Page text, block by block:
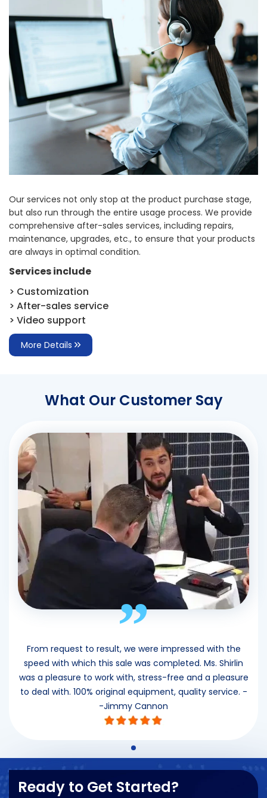
Our services not only stop at the product purchase stage,
but also run through the entire usage process. We provide
comprehensive after-sales services, including repairs,
maintenance, upgrades, etc., to ensure that your products
are always in optimal condition.
Services include
> Customization
> After-sales service
> Video support
More Details
What Our Customer Say
”
From request to result, we were impressed with the
speed with which this sale was completed. Ms. Shirlin
was a pleasure to work with, stress-free and a pleasure
to deal with. 100% original equipment, quality service. -
-Jimmy Cannon
Ready to Get Started?